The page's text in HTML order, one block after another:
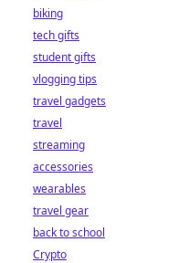
biking
tech gifts
student gifts
vlogging tips
travel gadgets
travel
streaming
accessories
wearables
travel gear
back to school
Crypto